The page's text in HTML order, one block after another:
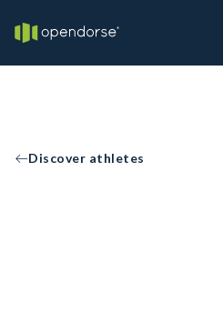
Discover athletes